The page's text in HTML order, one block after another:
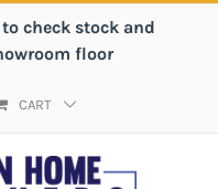
to check stock and
floor
CART